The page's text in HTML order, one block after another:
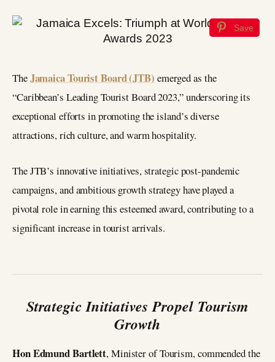
Save
TheJamaica Tourist Board (JTB) emerged as the
“Caribbean’s Leading Tourist Board 2023,” underscoring its
exceptional efforts in promoting the island’s diverse
attractions, rich culture, and warm hospitality.
The JTB’s innovative initiatives, strategic post-pandemic
campaigns, and ambitious growth strategy have played a
pivotal role in earning this esteemed award, contributing to a
significant increase in tourist arrivals.
Strategic Initiatives Propel Tourism
Growth
Hon Edmund Bartlett, Minister of Tourism, commended the